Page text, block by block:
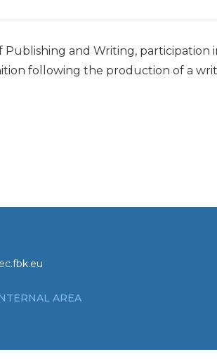
Publishing and Writing,
following the production of a
AREA